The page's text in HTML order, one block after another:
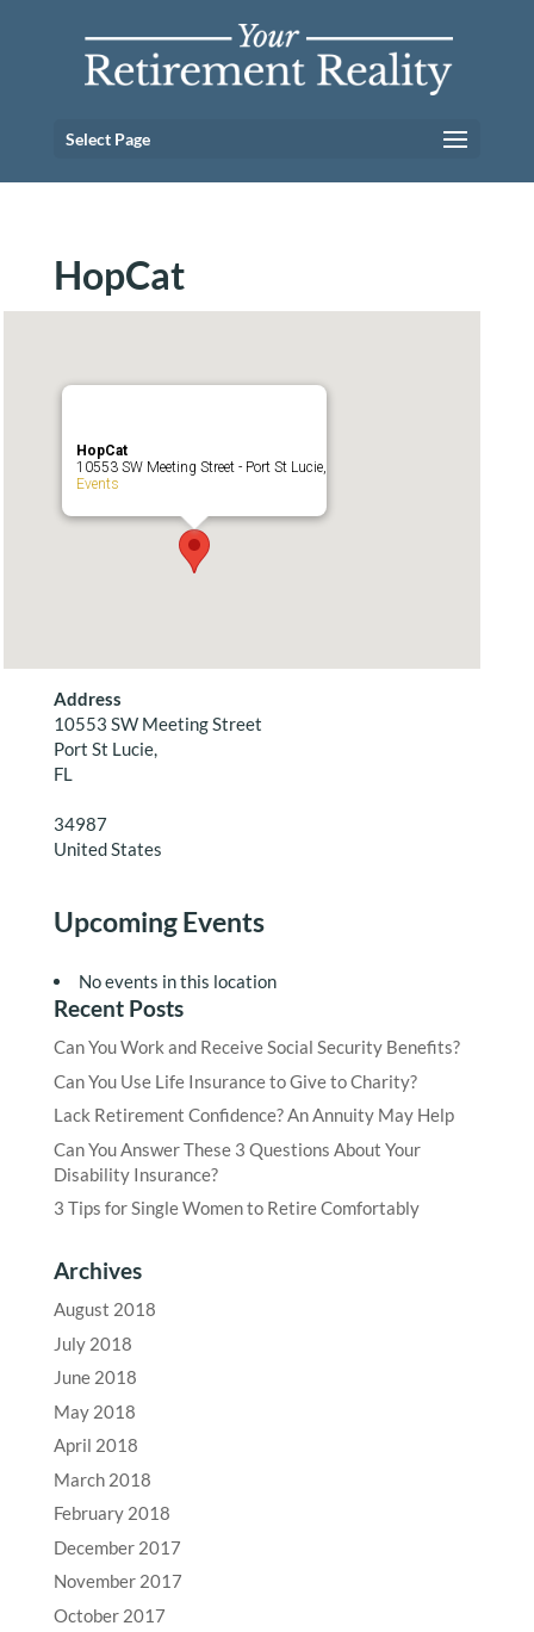
Select Page
HopCat
HopCat
10553 SW Meeting Street - Port St Lucie,
Events
Address
10553 SW Meeting Street
Port St Lucie,
FL
34987
United States
Upcoming Events
No events in this location
Recent Posts
Can You Work and Receive Social Security Benefits?
Can You Use Life Insurance to Give to Charity?
Lack Retirement Confidence? An Annuity May Help
Can You Answer These 3 Questions About Your
Disability Insurance?
3 Tips for Single Women to Retire Comfortably
Archives
August 2018
July 2018
June 2018
May 2018
April 2018
March 2018
February 2018
December 2017
November 2017
October 2017